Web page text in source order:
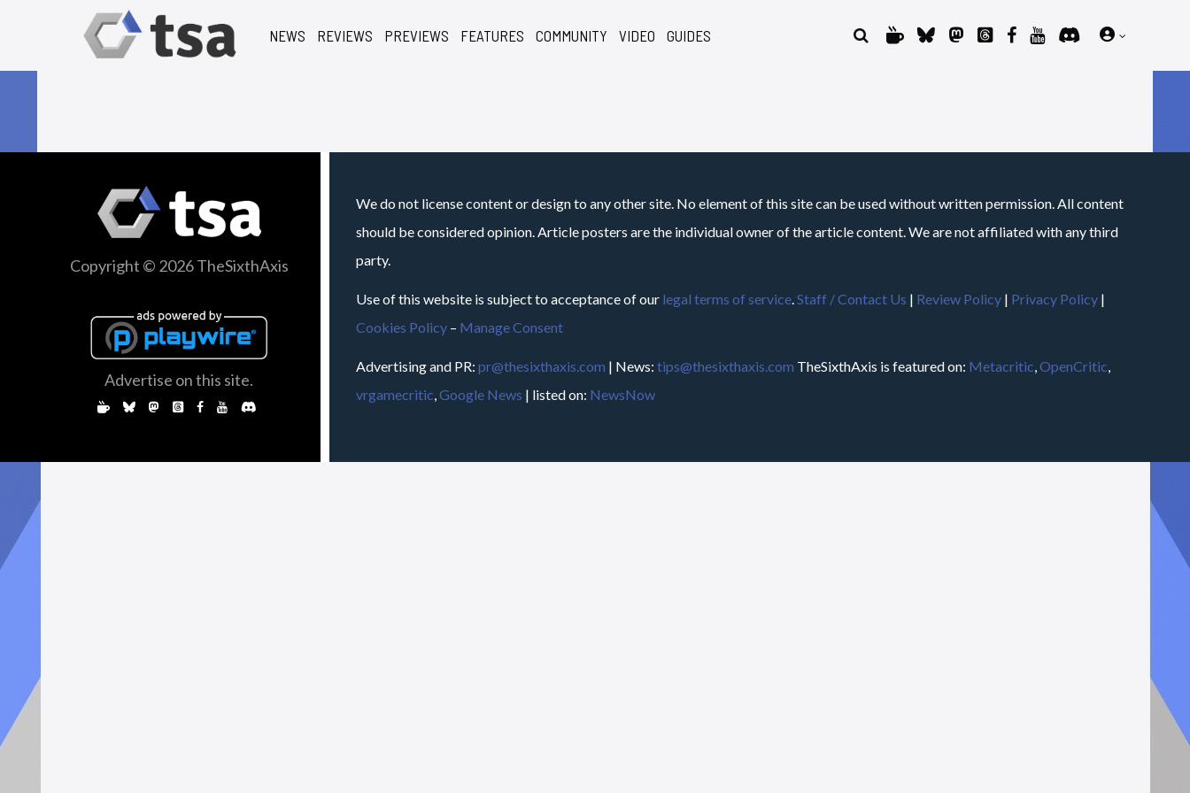
NEWS REVIEWS PREVIEWS FEATURES COMMUNITY VIDEO GUIDES
Copyright © 2026 TheSixthAxis
Advertise on this site.
We do not license content or design to any other site. No element of this site can be used without written permission. All content
should be considered opinion. Article posters are the individual owner of the article content. We are not affiliated with any third
party.
Use of this website is subject to acceptance of our legal terms of service.Staff / Contact Us | Review Policy | Privacy Policy |
Cookies Policy – Manage Consent
Advertising and PR: pr@thesixthaxis.com | News: tips@thesixthaxis.com TheSixthAxis is featured on: Metacritic,OpenCritic,
vrgamecritic,Google News | listed on: NewsNow